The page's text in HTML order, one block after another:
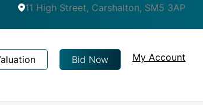
11 High Street, Carshalton, SM5 3AP
Bid Now My Account